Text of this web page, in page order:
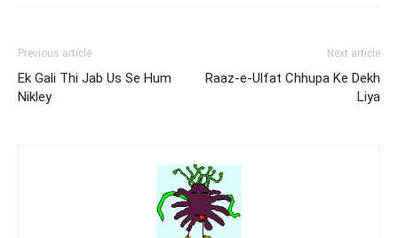
Previous article
Ek Gali Thi Jab Us Se Hum
Nikley
Next article
Raaz-e-Ulfat Chhupa Ke Dekh
Liya